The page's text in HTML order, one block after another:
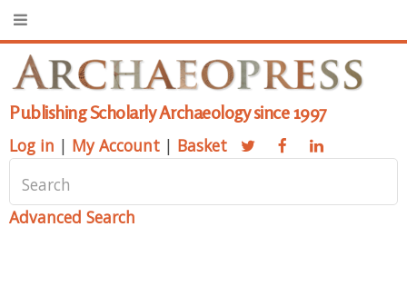
Publishing Scholarly Archaeology since 1997
Log in | My Account | Basket
Advanced Search